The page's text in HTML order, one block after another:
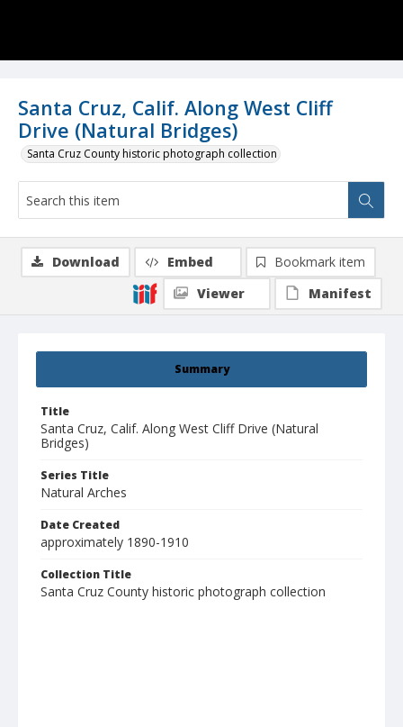
Santa Cruz, Calif. Along West Cliff
Drive (Natural Bridges)
Santa Cruz County historic photograph collection
Summary
Title
Santa Cruz, Calif. Along West Cliff Drive (Natural
Bridges)
Series Title
Natural Arches
Date Created
approximately 1890-1910
Collection Title
Santa Cruz County historic photograph collection
Download Embed
Bookmark item
Viewer
Manifest